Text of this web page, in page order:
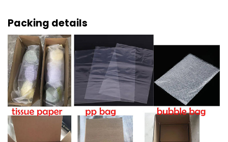
Packing details